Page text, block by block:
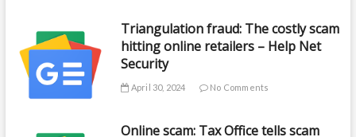
Triangulation fraud: The costly scam
hitting online retailers – Help Net
Security
April 30, 2024 No Comments
Online scam: Tax Office tells scam